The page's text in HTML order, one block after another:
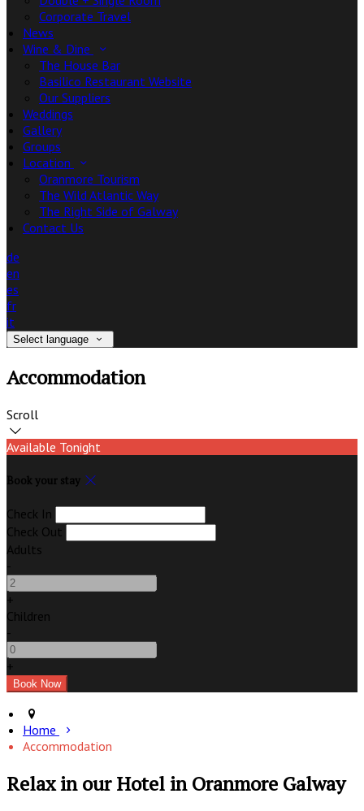
Corporate Travel
News
Wine & Dine
The House Bar
Basilico Restaurant Website
Our Suppliers
Weddings
Gallery
Groups
Location
Oranmore Tourism
The Wild Atlantic Way
The Right Side of Galway
Contact Us
de
en
es
fr
it
Select language
Accommodation
Scroll
Available Tonight
Book your stay
Check In
Check Out
Adults
-
+
Children
-
+
Home
Accommodation
Relax in our Hotel in Oranmore Galway